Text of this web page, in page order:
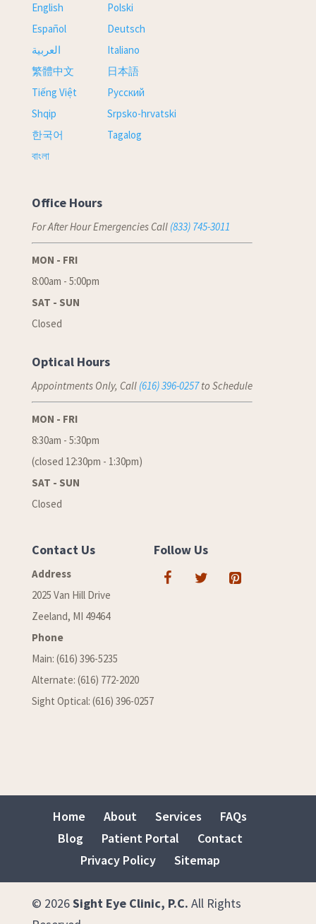
English
Español
العربية
繁體中文
Tiếng Việt
Shqip
한국어
বাংলা
Polski
Deutsch
Italiano
日本語
Русский
Srpsko-hrvatski
Tagalog
Office Hours
For After Hour Emergencies Call (833) 745-3011
MON - FRI
8:00am - 5:00pm
SAT - SUN
Closed
Optical Hours
Appointments Only, Call (616) 396-0257to Schedule
MON - FRI
8:30am - 5:30pm
(closed 12:30pm - 1:30pm)
SAT - SUN
Closed
Contact Us
Address
2025 Van Hill Drive
Zeeland, MI 49464
Phone
Main: (616) 396-5235
Alternate: (616) 772-2020
Sight Optical: (616) 396-0257
Follow Us
Home About Services
FAQs
Blog
Patient Portal
Contact
Privacy Policy
Sitemap
© 2026Sight Eye Clinic, P.C. All Rights